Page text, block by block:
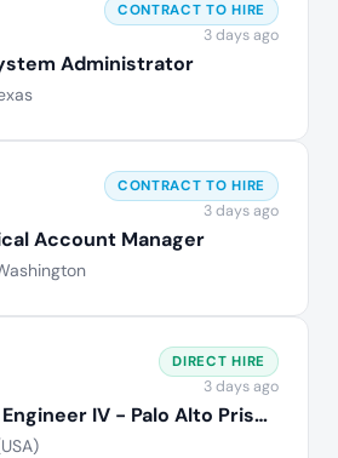
Administrator
CONTRACT TO HIRE
3 days ago
Account Manager
CONTRACT TO HIRE
3 days ago
Network Engineer IV - Palo Alto Prisma
DIRECT HIRE
3 days ago